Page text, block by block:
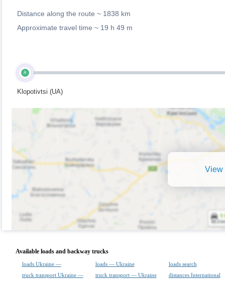
Distance along the route ~ 1838 km
Approximate travel time ~ 19 h 49 m
A
Klopotivtsi (UA)
View
Available loads and backway trucks
loads Ukraine — loads — Ukraine
loads search
truck transport Ukraine —
truck transport — Ukraine distances International